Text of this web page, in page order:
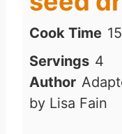
Cook Time 15
Servings 4
Author
by Lisa Fain